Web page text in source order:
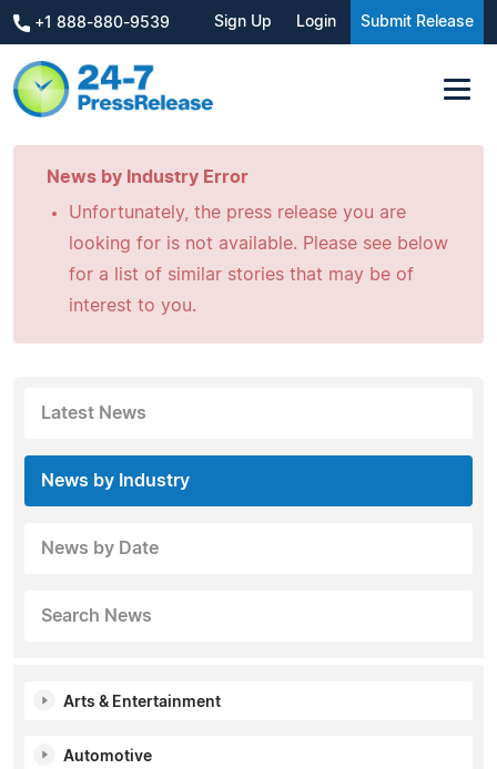
+1 888-880-9539 Sign Up Login Submit Release
News by Industry Error
Unfortunately, the press release you are
looking for is not available. Please see below
for a list of similar stories that may be of
interest to you.
Latest News
News by Industry
News by Date
Search News
Arts & Entertainment
Automotive